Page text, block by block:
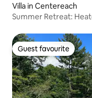
Villa in Centereach
Summer Retreat:
Guest favourite
Guest favourite